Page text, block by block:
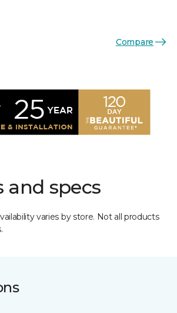
Compare
and specs
varies by store. Not all products